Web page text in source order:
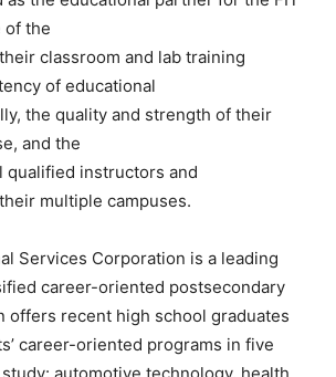
of the
classroom and lab training
of educational
the quality and strength of their
and the
qualified instructors and
multiple campuses.
Services Corporation is a leading
career-oriented postsecondary
offers recent high school graduates
career-oriented programs in five